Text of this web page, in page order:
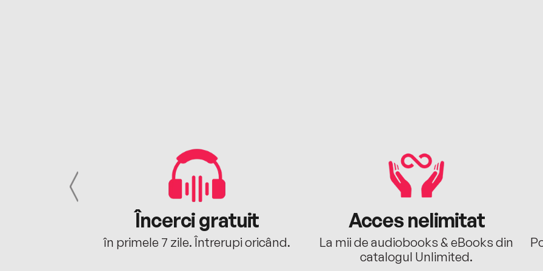
Încerci gratuit
în primele 7 zile. Întrerupi oricând.
Acces nelimitat
La mii de audiobooks & eBooks din
catalogul Unlimited.